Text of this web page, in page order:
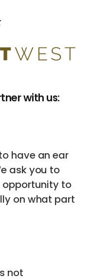
with us:
have an ear
ask you to
opportunity to
on what part
not